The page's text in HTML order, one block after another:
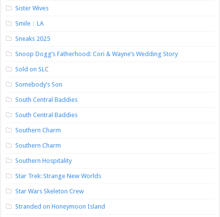
Sister Wives
Smile：LA
Sneaks 2025
Snoop Dogg’s Fatherhood: Cori & Wayne’s Wedding Story
Sold on SLC
Somebody’s Son
South Central Baddies
South Central Baddies
Southern Charm
Southern Charm
Southern Hospitality
Star Trek: Strange New Worlds
Star Wars Skeleton Crew
Stranded on Honeymoon Island